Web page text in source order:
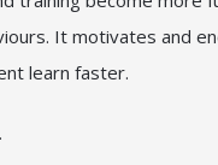
It motivates and
learn faster.